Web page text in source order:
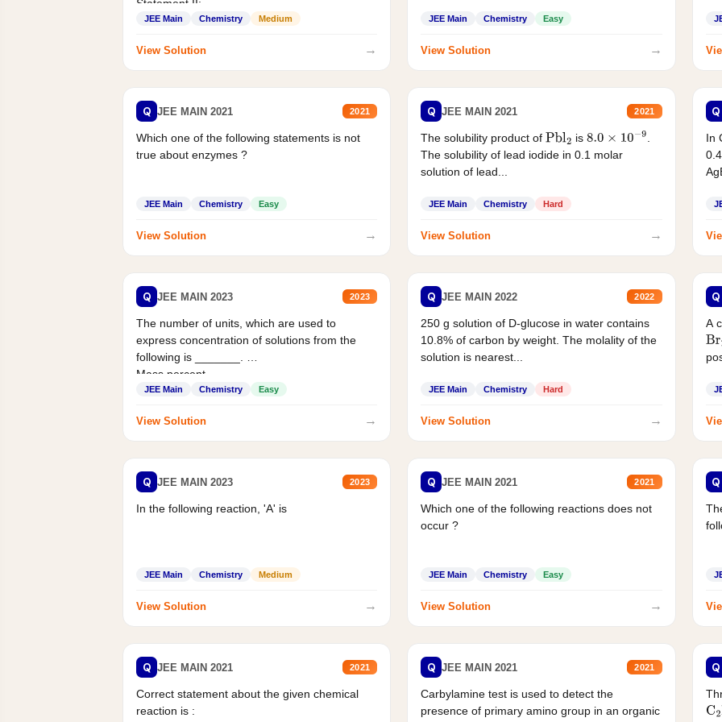
Statement II:...
JEE Main Chemistry Medium
View Solution →
JEE Main Chemistry Easy
View Solution →
Q JEE MAIN 2021 2021
Which one of the following statements is not
true about enzymes ?
JEE Main Chemistry Easy
View Solution →
Q JEE MAIN 2021 2021
The solubility product of Pbl2 is 8.0×10−9
The solubility of lead iodide in 0.1 molar
solution of lead...
JEE Main Chemistry Hard
View Solution →
Q
In
Q JEE MAIN 2023 2023
The number of units, which are used to
express concentration of solutions from the
following is _______.
Mass percent,...
JEE Main Chemistry Easy
View Solution →
Q JEE MAIN 2022 2022
250 g solution of D-glucose in water contains
10.8% of carbon by weight. The molality of the
solution is nearest...
JEE Main Chemistry Hard
View Solution →
Q
A
Br
Q JEE MAIN 2023 2023
In the following reaction, 'A' is
JEE Main Chemistry Medium
View Solution →
Q JEE MAIN 2021 2021
Which one of the following reactions does not
occur ?
JEE Main Chemistry Easy
View Solution →
Q
Q JEE MAIN 2021 2021
Correct statement about the given chemical
reaction is :
Q JEE MAIN 2021 2021
Carbylamine test is used to detect the
presence of primary amino group in an organic
Q
C2